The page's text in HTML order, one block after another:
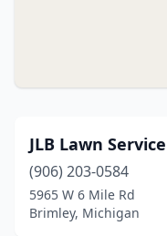
JLB Lawn
(906) 203-0584
5965 W 6 Mile Rd
Brimley, Michigan